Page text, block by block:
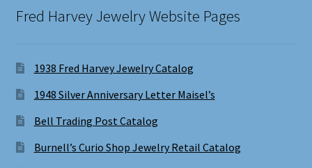
Fred Harvey Jewelry Website Pages
1938 Fred Harvey Jewelry Catalog
1948 Silver Anniversary Letter Maisel’s
Bell Trading Post Catalog
Burnell’s Curio Shop Jewelry Retail Catalog